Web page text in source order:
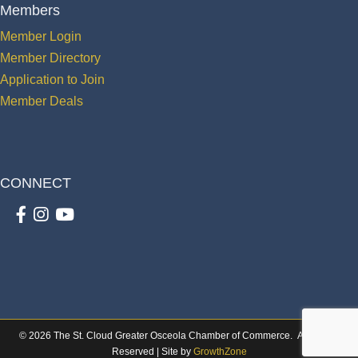
Members
Member Login
Member Directory
Application to Join
Member Deals
CONNECT
Facebook
Instagram
youtube
© 2026 The St. Cloud Greater Osceola Chamber of Commerce.
All Rights
Reserved | Site by GrowthZone